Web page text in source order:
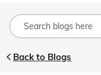
Back to Blogs